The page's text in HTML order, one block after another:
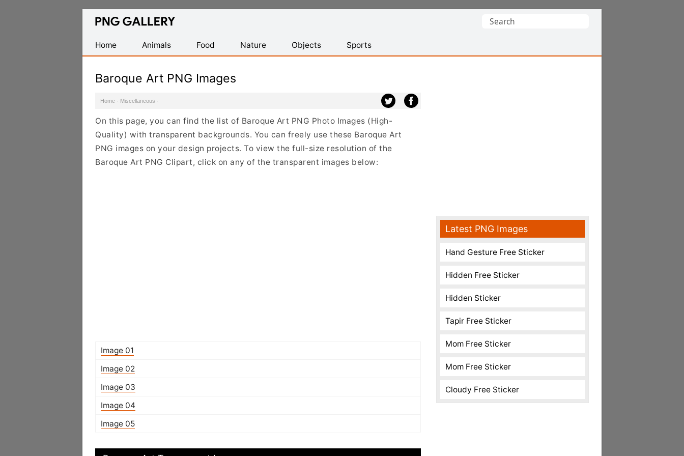
Find
Transparent
PNG
Search
Home
Animals Food Nature Objects Sports
Baroque Art PNG Images
Home · Miscellaneous ·
On this page, you can find the list of Baroque Art PNG Photo Images (High-
Quality) with transparent backgrounds. You can freely use these Baroque Art
PNG images on your design projects. To view the full-size resolution of the
Baroque Art PNG Clipart, click on any of the transparent images below:
Image 01
Image 02
Image 03
Image 04
Image 05
Latest PNG Images
Hand Gesture Free Sticker
Hidden Free Sticker
Hidden Sticker
Tapir Free Sticker
Mom Free Sticker
Mom Free Sticker
Cloudy Free Sticker